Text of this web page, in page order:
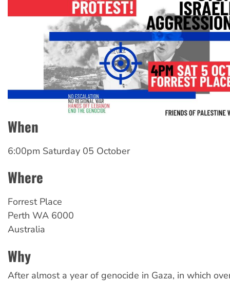
When
6:00pm Saturday 05 October
Where
Forrest Place
Perth WA 6000
Australia
Why
After almost a year of genocide in Gaza, in which